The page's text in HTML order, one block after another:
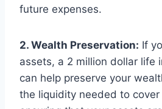
future expenses.
2. Wealth Preservation: If
assets, a 2 million dollar life
can help preserve your
the liquidity needed to